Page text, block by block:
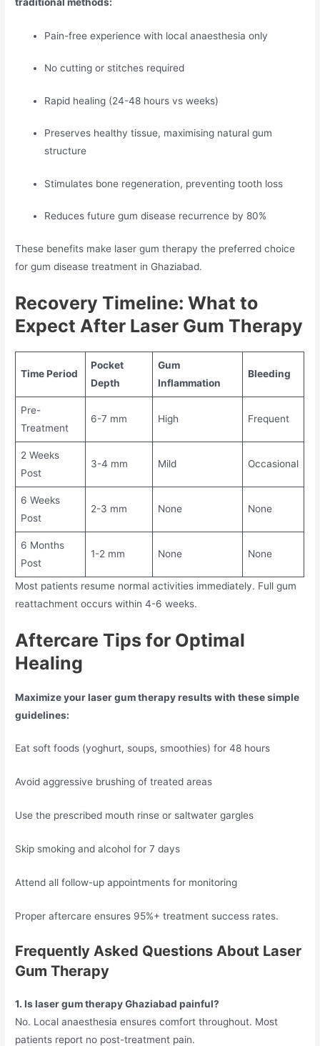
Pain-free experience with local anaesthesia only
No cutting or stitches required
Rapid healing (24-48 hours vs weeks)
Preserves healthy tissue, maximising natural gum
structure
Stimulates bone regeneration, preventing tooth loss
Reduces future gum disease recurrence by 80%
These benefits make laser gum therapy the preferred choice
for gum disease treatment in Ghaziabad.
Recovery Timeline: What to
Expect After Laser Gum Therapy
Time Period
Pocket
Depth
Gum
Inflammation
Bleeding
Pre-
Treatment
6-7 mm High Frequent
2 Weeks
Post
3-4 mm Mild Occasional
6 Weeks
Post
2-3 mm None None
6 Months
Post
1-2 mm None None
Most patients resume normal activities immediately. Full gum
reattachment occurs within 4-6 weeks.
Aftercare Tips for Optimal
Healing
Maximize your laser gum therapy results with these simple
guidelines:
Eat soft foods (yoghurt, soups, smoothies) for 48 hours
Avoid aggressive brushing of treated areas
Use the prescribed mouth rinse or saltwater gargles
Skip smoking and alcohol for 7 days
Attend all follow-up appointments for monitoring
Proper aftercare ensures 95%+ treatment success rates.
Frequently Asked Questions About Laser
Gum Therapy
1. Is laser gum therapy Ghaziabad painful?
No. Local anaesthesia ensures comfort throughout. Most
patients report no post-treatment pain.